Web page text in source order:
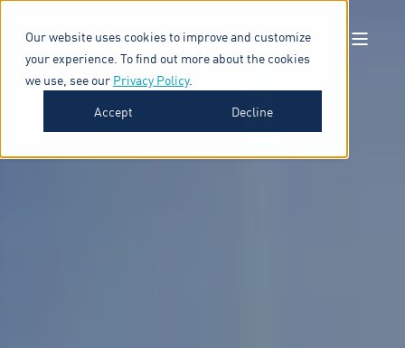
Our website uses cookies to improve and customize
your experience. To find out more about the cookies
we use, see our Privacy Policy.
Accept
Decline